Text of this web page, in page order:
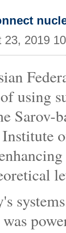
23, 2019
using
Sarov-